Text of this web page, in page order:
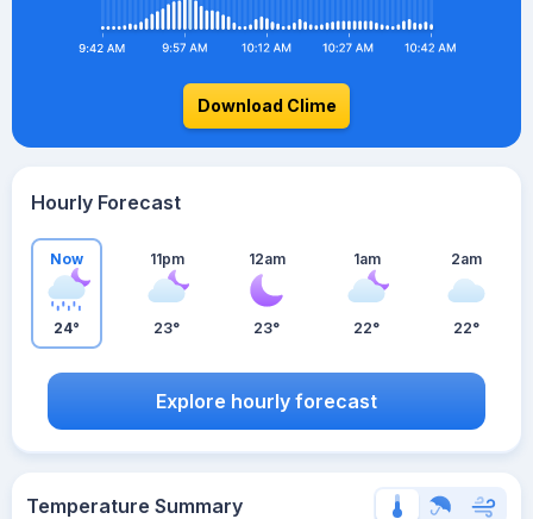
Download Clime
Hourly Forecast
Now
24°
11pm
23°
12am
23°
1am
22°
2am
22°
Explore hourly forecast
Temperature Summary